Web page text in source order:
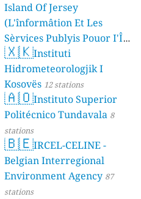
Island Of Jersey
(L'înformâtion Et Les
Sèrvices Publyis Pouor I'Île
Dé Jèrri) 2 stations
🇽🇰Instituti
Hidrometeorologjik I
Kosovës 12 stations
🇦🇴Instituto Superior
Politécnico Tundavala 8
stations
🇧🇪IRCEL-CELINE -
Belgian Interregional
Environment Agency 87
stations